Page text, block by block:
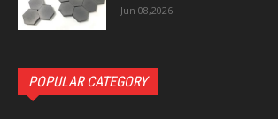
Jun 08,2026
POPULAR CATEGORY